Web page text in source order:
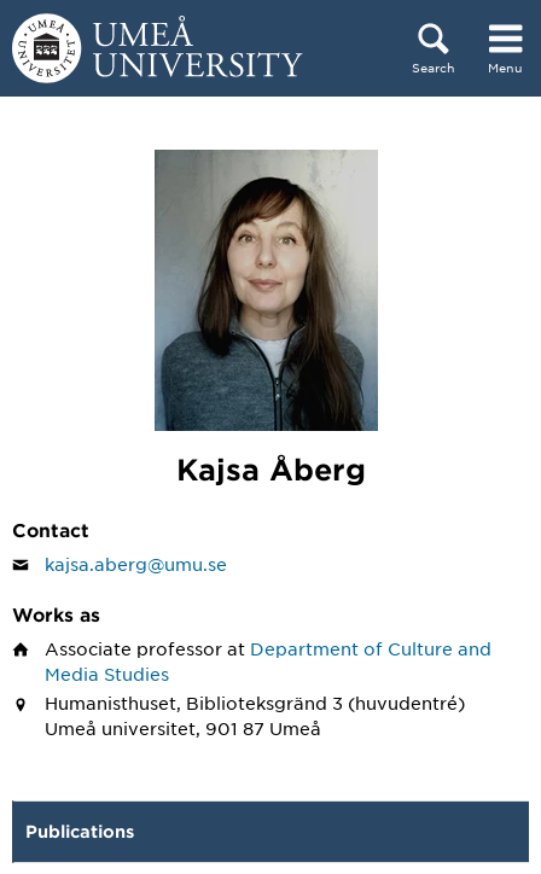
Skip to content
Search Menu
Kajsa Åberg
Contact
kajsa.aberg@umu.se
Works as
Associate professor at Department of Culture and
Media Studies
Humanisthuset, Biblioteksgränd 3 (huvudentré)
Umeå universitet, 901 87 Umeå
Publications